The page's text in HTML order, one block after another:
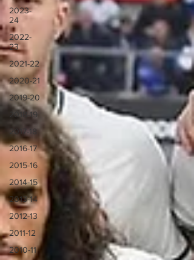
2023-
24
2022-
23
2021-22
2020-21
2019-20
2018-19
2017-18
2016-17
2015-16
2014-15
2013-14
2012-13
2011-12
2010-11